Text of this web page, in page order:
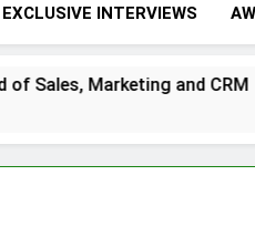
EXCLUSIVE INTERVIEWS
CRM Prime